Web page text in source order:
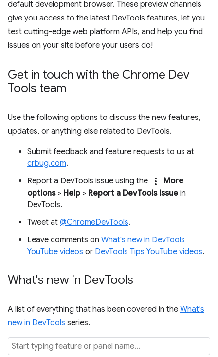
default development browser. These preview channels
give you access to the latest DevTools features, let you
test cutting-edge web platform APIs, and help you find
issues on your site before your users do!
Get in touch with the Chrome Dev
Tools team
Use the following options to discuss the new features,
updates, or anything else related to DevTools.
Submit feedback and feature requests to us at
crbug.com.
Report a DevTools issue using the
more_vert
More
options> Help > Report a DevTools issue in
DevTools.
Tweet at @ChromeDevTools.
Leave comments on What's new in DevTools
YouTube videos or DevTools Tips YouTube videos.
What's new in DevTools
A list of everything that has been covered in the What's
new in DevTools series.